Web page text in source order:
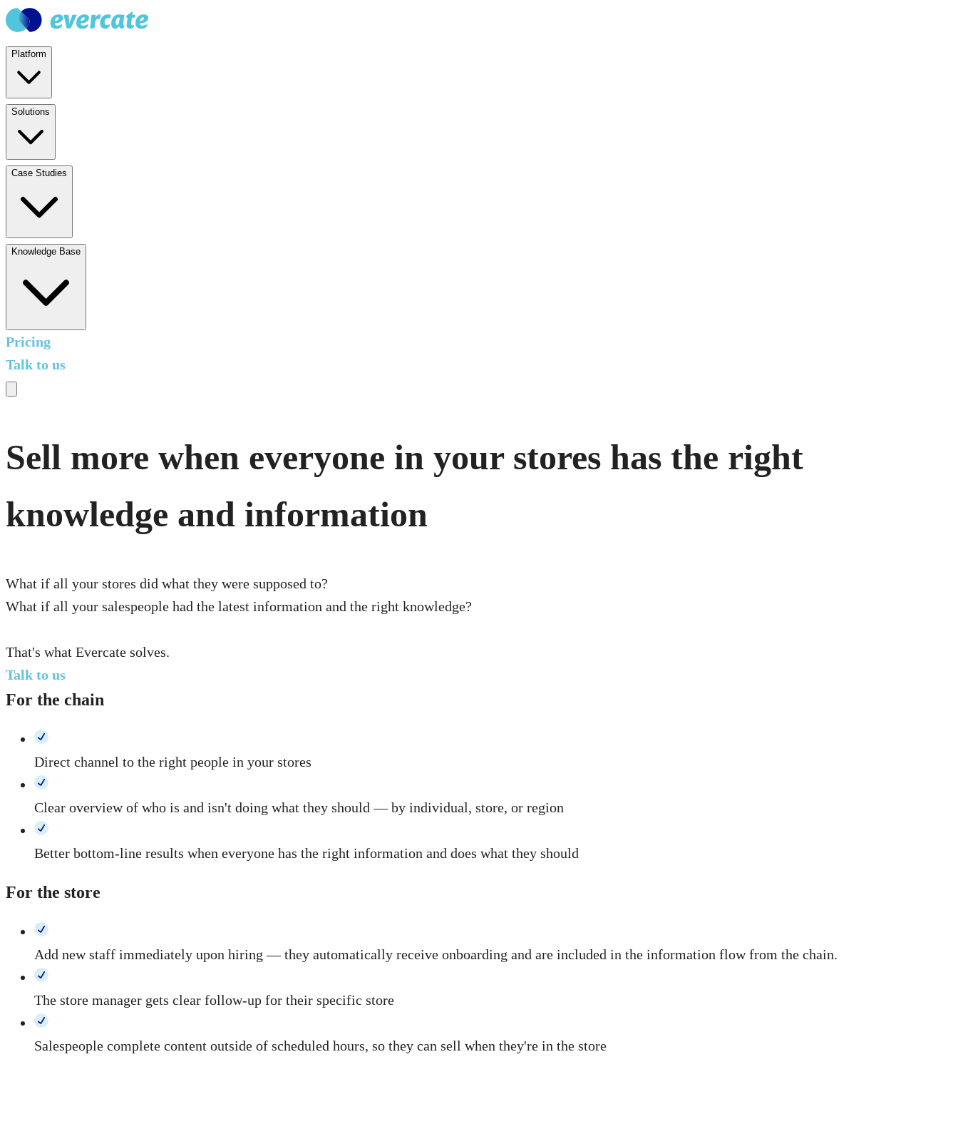
Platform
Solutions
Case Studies
Knowledge Base
Pricing
Talk to us
Sell more when everyone in your stores has the right
knowledge and information
What if all your stores did what they were supposed to?
What if all your salespeople had the latest information and the right knowledge?
That's what Evercate solves.
Talk to us
For the chain
Direct channel to the right people in your stores
Clear overview of who is and isn't doing what they should — by individual, store, or region
Better bottom-line results when everyone has the right information and does what they should
For the store
Add new staff immediately upon hiring — they automatically receive onboarding and are included in the information flow from the chain.
The store manager gets clear follow-up for their specific store
Salespeople complete content outside of scheduled hours, so they can sell when they're in the store